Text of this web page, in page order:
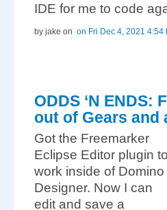
IDE for me to code
by jake on on Fri Dec 4, 2021 4:54
ODDS ‘N ENDS:
out of Gears and
Got the Freemarker
Eclipse Editor plugin to
work inside of Domino
Designer. Now I can
edit and save a